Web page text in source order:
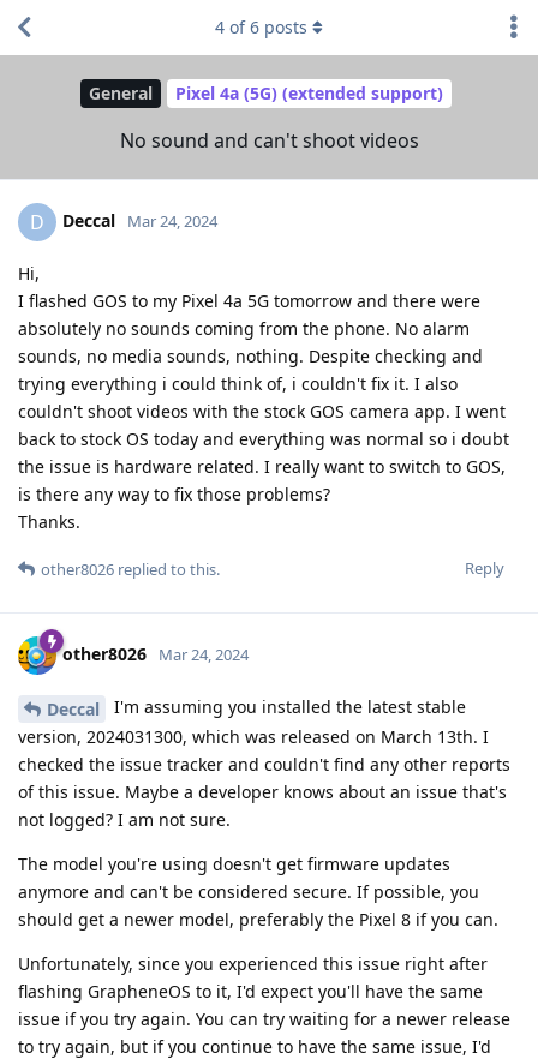
General Pixel 4a (5G) (extended support)
No sound and can't shoot videos
4 of6 posts
D Deccal Mar 24, 2024
Hi,
I flashed GOS to my Pixel 4a 5G tomorrow and there were
absolutely no sounds coming from the phone. No alarm
sounds, no media sounds, nothing. Despite checking and
trying everything i could think of, i couldn't fix it. I also
couldn't shoot videos with the stock GOS camera app. I went
back to stock OS today and everything was normal so i doubt
the issue is hardware related. I really want to switch to GOS,
is there any way to fix those problems?
Thanks.
Reply
other8026 replied to this.
other8026 Mar 24, 2024
Deccal
I'm assuming you installed the latest stable
version, 2024031300, which was released on March 13th. I
checked the issue tracker and couldn't find any other reports
of this issue. Maybe a developer knows about an issue that's
not logged? I am not sure.
The model you're using doesn't get firmware updates
anymore and can't be considered secure. If possible, you
should get a newer model, preferably the Pixel 8 if you can.
Unfortunately, since you experienced this issue right after
flashing GrapheneOS to it, I'd expect you'll have the same
issue if you try again. You can try waiting for a newer release
to try again, but if you continue to have the same issue, I'd